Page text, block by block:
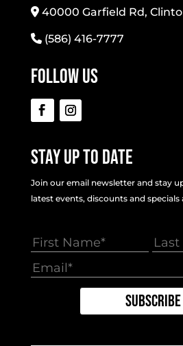
40000 Garfield Rd,
(586) 416-7777
Follow Us
Stay Up To Date
Join our email newsletter and stay
latest events, discounts and specials